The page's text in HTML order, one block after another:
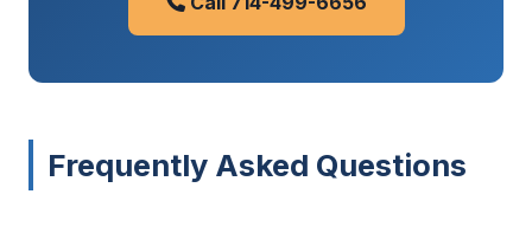
Frequently Asked Questions